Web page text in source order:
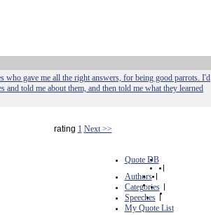
who gave me all the right answers, for being good parrots. I'd
and told me about them, and then told me what they learned
rating 1 Next >>
Quote DB
|
Authors |
Categories |
Speeches |
My Quote List